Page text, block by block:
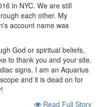
in NYC. We are still
each other. My
account name was
God or spiritual beliefs,
to thank you and your site.
signs. I am an Aquarius
and it is dead on for
Read Full Story